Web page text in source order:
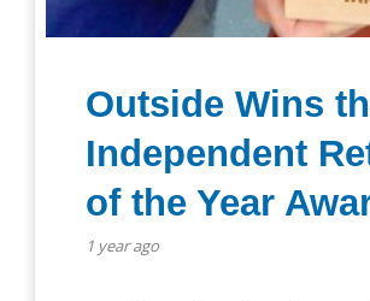
Outside Wins
Independent
of the Year
1 year ago